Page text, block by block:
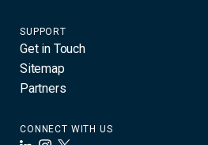
SUPPORT
Get in Touch
Sitemap
Partners
CONNECT WITH US